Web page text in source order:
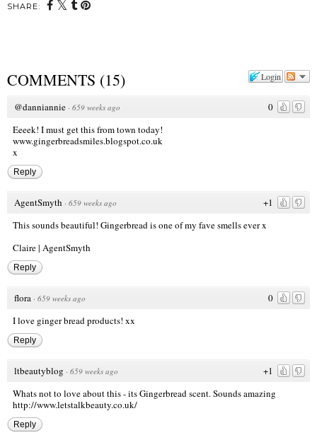
SHARE:
Login
COMMENTS (15)
0
@danniannie · 659 weeks ago
Eeeek! I must get this from town today!
www.gingerbreadsmiles.blogspot.co.uk
x
Reply
+1
AgentSmyth · 659 weeks ago
This sounds beautiful! Gingerbread is one of my fave smells ever x
Claire | AgentSmyth
Reply
0
flora · 659 weeks ago
I love ginger bread products! xx
Reply
+1
ltbeautyblog · 659 weeks ago
Whats not to love about this - its Gingerbread scent. Sounds amazing
http://www.letstalkbeauty.co.uk/
Reply